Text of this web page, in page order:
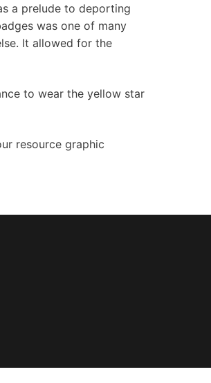
a prelude to deporting
was one of many
It allowed for the
to wear the yellow star
resource graphic